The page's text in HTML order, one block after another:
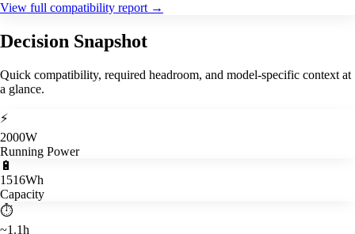
View full compatibility report →
Decision Snapshot
Quick compatibility, required headroom, and model-specific context at
a glance.
⚡
2000W
Running Power
🔋
1516Wh
Capacity
⏱️
~1.1h